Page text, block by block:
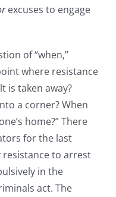
excuses to engage
of “when,”
where resistance
is taken away?
a corner? When
home?” There
for the last
resistance to arrest
in the
act. The